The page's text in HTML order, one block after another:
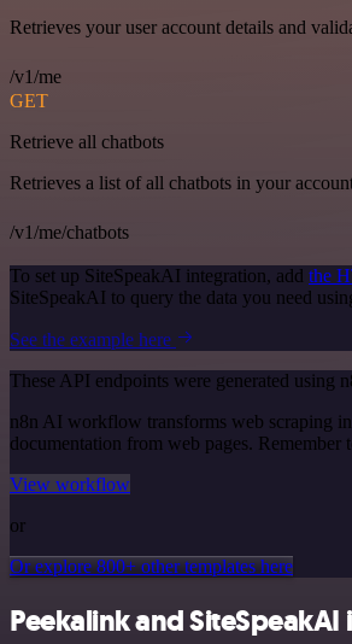
Retrieves your user account details and
/v1/me
GET
Retrieve all chatbots
Retrieves a list of all chatbots in your
/v1/me/chatbots
To set up SiteSpeakAI integration, add the
SiteSpeakAI to query the data you need
See the example here
These API endpoints were generated using
n8n AI workflow transforms web scraping
documentation from web pages.
View workflow
or
Or explore 800+ other templates here
Peekalink and